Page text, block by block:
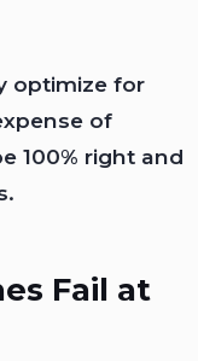
optimize for
of
100% right and
Fail at